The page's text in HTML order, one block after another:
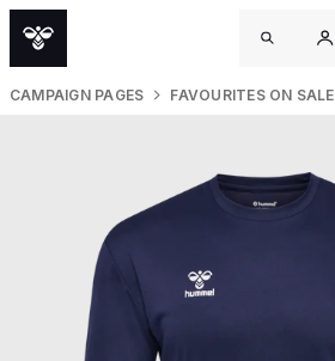
CAMPAIGN PAGES FAVOURITES ON SALE